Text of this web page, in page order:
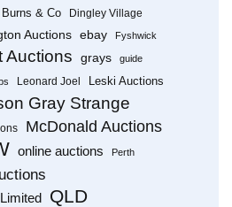
Burns & Co
Dingley Village
Auctions ebay Fyshwick
Auctions grays guide
Leonard Joel
Leski Auctions
Gray Strange
McDonald Auctions
online auctions Perth
QLD